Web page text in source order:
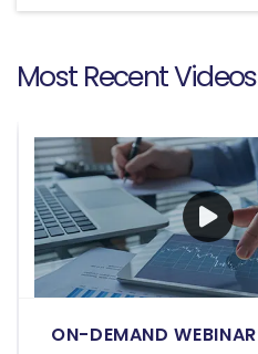
Most Recent Videos
ON-DEMAND WEBINAR